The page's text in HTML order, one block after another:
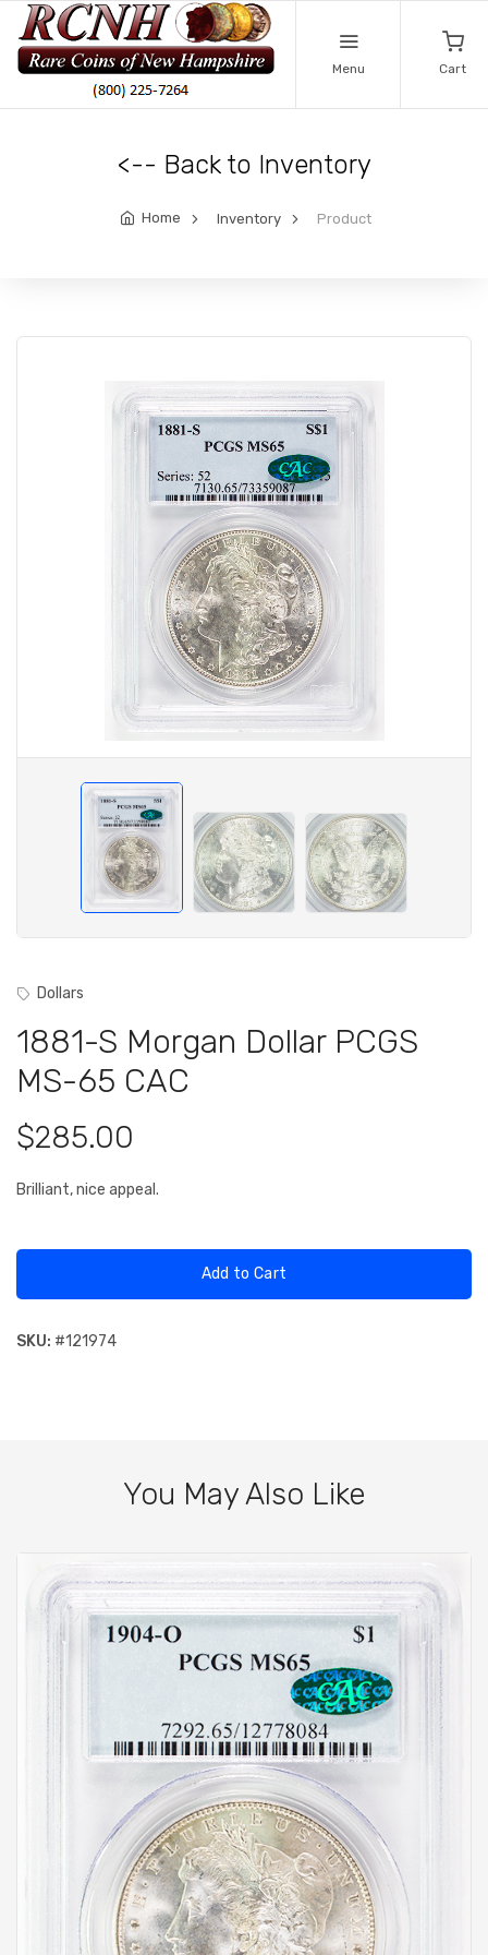
Menu Cart
<-- Back to Inventory
Home Inventory Product
Dollars
1881-S Morgan Dollar PCGS
MS-65 CAC
$285.00
Brilliant, nice appeal.
Add to Cart
SKU: #121974
You May Also Like